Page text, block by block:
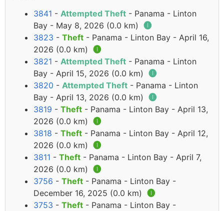
3841 - Attempted Theft - Panama - Linton
Bay - May 8, 2026 (0.0 km) 🅘
3823 - Theft - Panama - Linton Bay - April 16,
2026 (0.0 km) 🅘
3821 - Attempted Theft - Panama - Linton
Bay - April 15, 2026 (0.0 km) 🅘
3820 - Attempted Theft - Panama - Linton
Bay - April 13, 2026 (0.0 km) 🅘
3819 - Theft - Panama - Linton Bay - April 13,
2026 (0.0 km) 🅘
3818 - Theft - Panama - Linton Bay - April 12,
2026 (0.0 km) 🅘
3811 - Theft - Panama - Linton Bay - April 7,
2026 (0.0 km) 🅘
3756 - Theft - Panama - Linton Bay -
December 16, 2025 (0.0 km) 🅘
3753 - Theft - Panama - Linton Bay -